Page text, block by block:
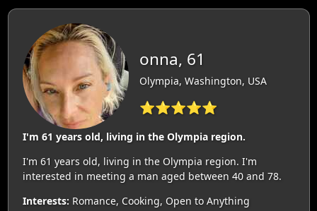
onna, 61
Olympia, Washington, USA
⭐⭐⭐⭐⭐
I'm 61 years old, living in the Olympia region.
I'm 61 years old, living in the Olympia region. I'm
interested in meeting a man aged between 40 and 78.
Interests: Romance, Cooking, Open to Anything